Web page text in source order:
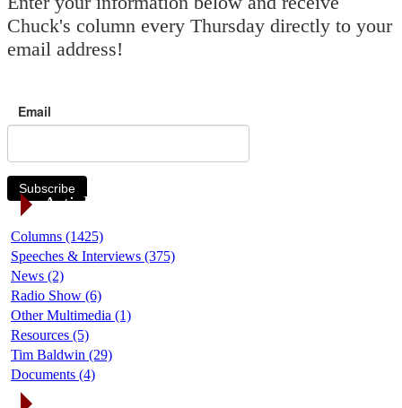
Chuck's column every Thursday directly to your
email address!
Email
Subscribe
Article Categories
Columns (1425)
Speeches & Interviews (375)
News (2)
Radio Show (6)
Other Multimedia (1)
Resources (5)
Tim Baldwin (29)
Documents (4)